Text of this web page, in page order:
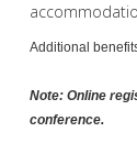
Additional
Note: Online
conference.